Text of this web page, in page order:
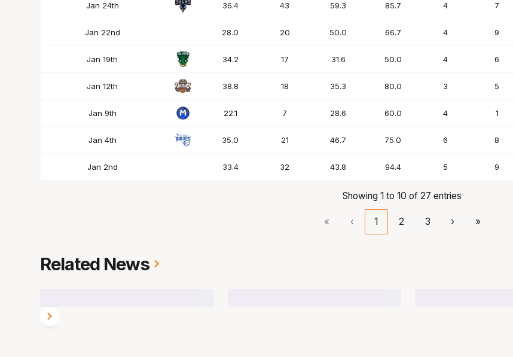
Jan 24th 36.4 43 59.3 85.7 4 7
Jan 22nd 28.0 20 50.0 66.7 4 9
Jan 19th 34.2 17 31.6 50.0 4 6
Jan 12th 38.8 18 35.3 80.0 3 5
Jan 9th 22.1 7 28.6 60.0 4 1
Jan 4th 35.0 21 46.7 75.0 6 8
Jan 2nd 33.4 32 43.8 94.4 5 9
Showing 1 to 10 of 27 entries
« ‹ 1 2 3 › »
Related News